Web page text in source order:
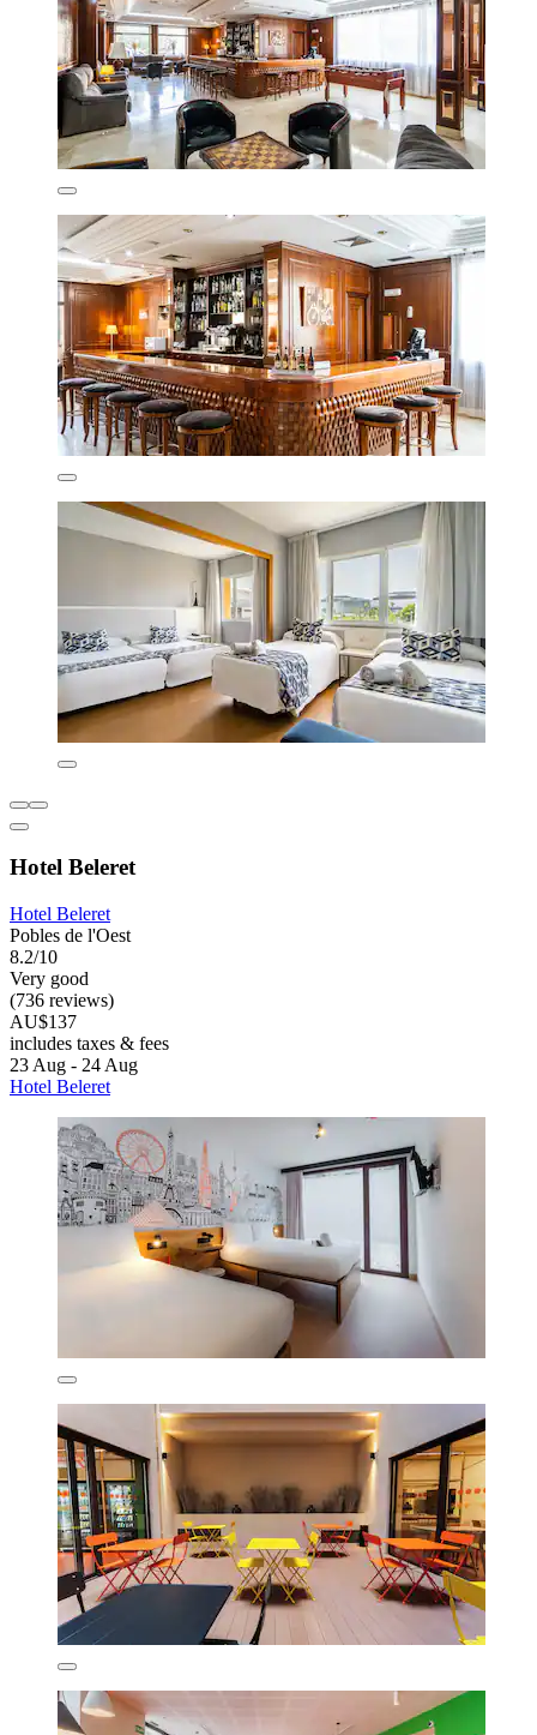
Hotel Beleret
Hotel Beleret
Pobles de l'Oest
8.2/10
Very good
(736 reviews)
AU$137
includes taxes & fees
23 Aug - 24 Aug
Hotel Beleret